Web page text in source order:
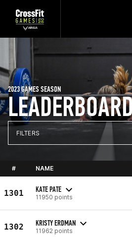
2023 GAMES SEASON
FILTERS
# NAME
1301 KATE PATE
11950 points
1302 KRISTY ERDMAN
11962 points